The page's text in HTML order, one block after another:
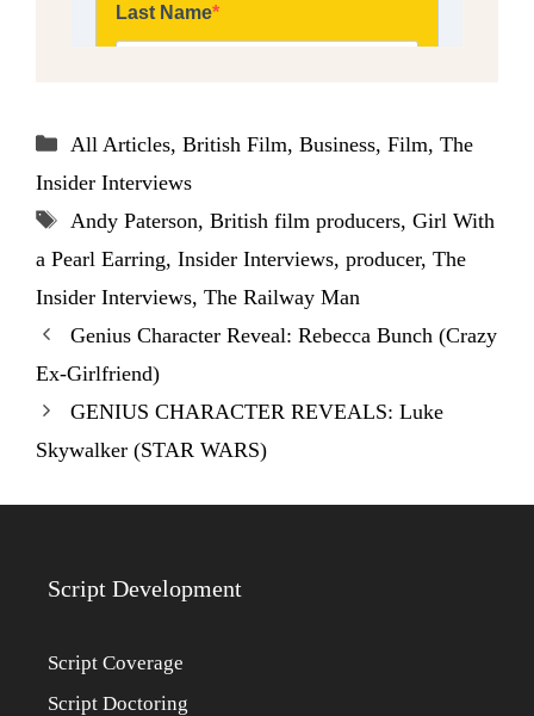
Categories
All Articles, British Film, Business, Film, The
Insider Interviews
Tags
Andy Paterson, British film producers, Girl With
a Pearl Earring, Insider Interviews, producer, The
Insider Interviews, The Railway Man
Genius Character Reveal: Rebecca Bunch (Crazy
Ex-Girlfriend)
GENIUS CHARACTER REVEALS: Luke
Skywalker (STAR WARS)
Script Development
Script Coverage
Script Doctoring